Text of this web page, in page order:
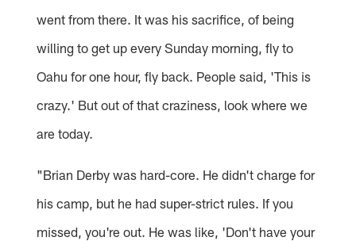
went from there. It was his sacrifice, of being
willing to get up every Sunday morning, fly to
Oahu for one hour, fly back. People said, 'This is
crazy.' But out of that craziness, look where we
are today.
"Brian Derby was hard-core. He didn't charge for
his camp, but he had super-strict rules. If you
missed, you're out. He was like, 'Don't have your